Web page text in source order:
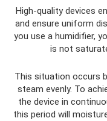
High-quality devices
and ensure uniform
you use a humidifier,
is not
This situation occurs
steam evenly. To
the device in
this period will